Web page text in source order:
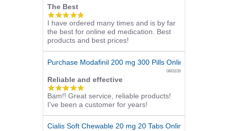
The Best
5.0
star
rating
I have ordered many times and is by far
the best for online ed medication. Best
products and best prices!
Purchase Modafinil 200 mg 300 Pills Online
08/02/26
Reliable and effective
5.0
star
rating
Bam!! Great service, reliable products!
I've been a customer for years!
Cialis Soft Chewable 20 mg 20 Tabs Online